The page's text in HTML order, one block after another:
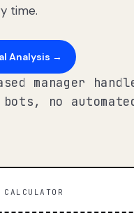
time.
Analysis →
manager
no